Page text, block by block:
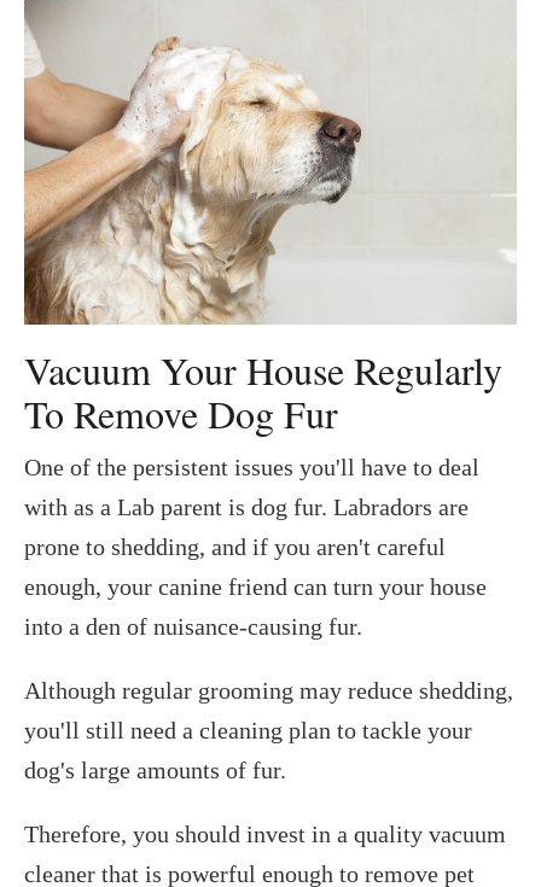
Vacuum Your House Regularly
To Remove Dog Fur
One of the persistent issues you'll have to deal
with as a Lab parent is dog fur. Labradors are
prone to shedding, and if you aren't careful
enough, your canine friend can turn your house
into a den of nuisance-causing fur.
Although regular grooming may reduce shedding,
you'll still need a cleaning plan to tackle your
dog's large amounts of fur.
Therefore, you should invest in a quality vacuum
cleaner that is powerful enough to remove pet